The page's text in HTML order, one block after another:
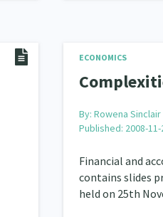
ECONOMICS
By:Rowena Sinclair
Published: 2008-11-
Financial and
contains slides
held on 25th